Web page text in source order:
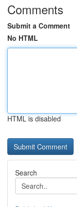
Comments
Submit a Comment
No HTML
HTML is disabled
Search